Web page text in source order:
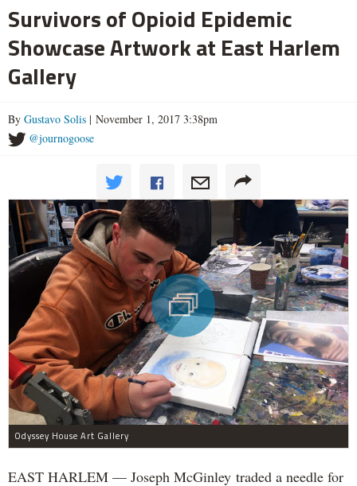
Survivors of Opioid Epidemic
Showcase Artwork at East Harlem
Gallery
By Gustavo Solis | November 1, 2017 3:38pm
@journogoose
Odyssey House Art Gallery
EAST HARLEM — Joseph McGinley traded a needle for